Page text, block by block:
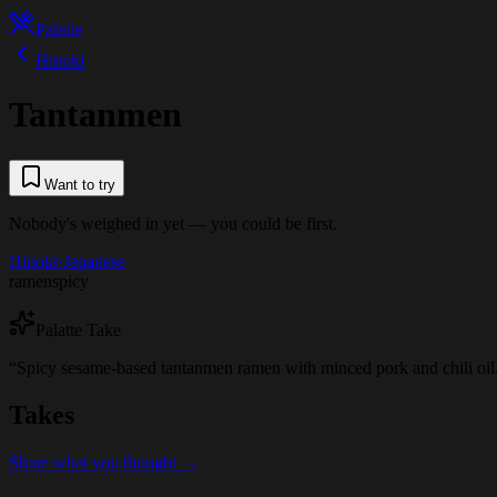
Palatte
Hinoki
Tantanmen
Want to try
Nobody's weighed in yet — you could be first.
Hinoki·Japanese
ramenspicy
Palatte Take
“ Spicy sesame-based tantanmen ramen with minced pork and chili
Takes
Share what you thought →